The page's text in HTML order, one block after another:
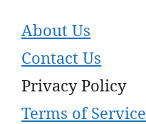
About Us
Contact Us
Privacy Policy
Terms of Service